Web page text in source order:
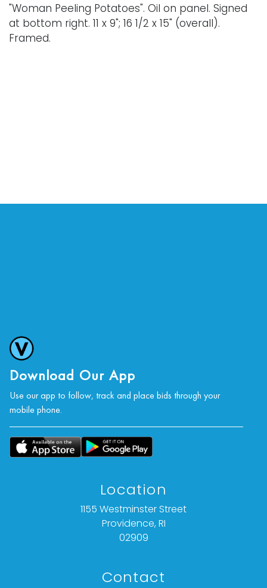
"Woman Peeling Potatoes". Oil on panel. Signed
at bottom right. 11 x 9"; 16 1/2 x 15" (overall).
Framed.
Download Our App
Use our app to follow, track and place bids through your
mobile phone.
Location
1155 Westminster Street
Providence, RI
02909
Contact